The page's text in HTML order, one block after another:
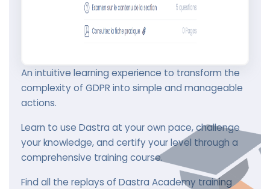
An intuitive learning experience to transform the
complexity of GDPR into simple and manageable
actions.
Learn to use Dastra at your own pace, challenge
your knowledge, and certify your level through a
comprehensive training course.
Find all the replays of Dastra Academy training